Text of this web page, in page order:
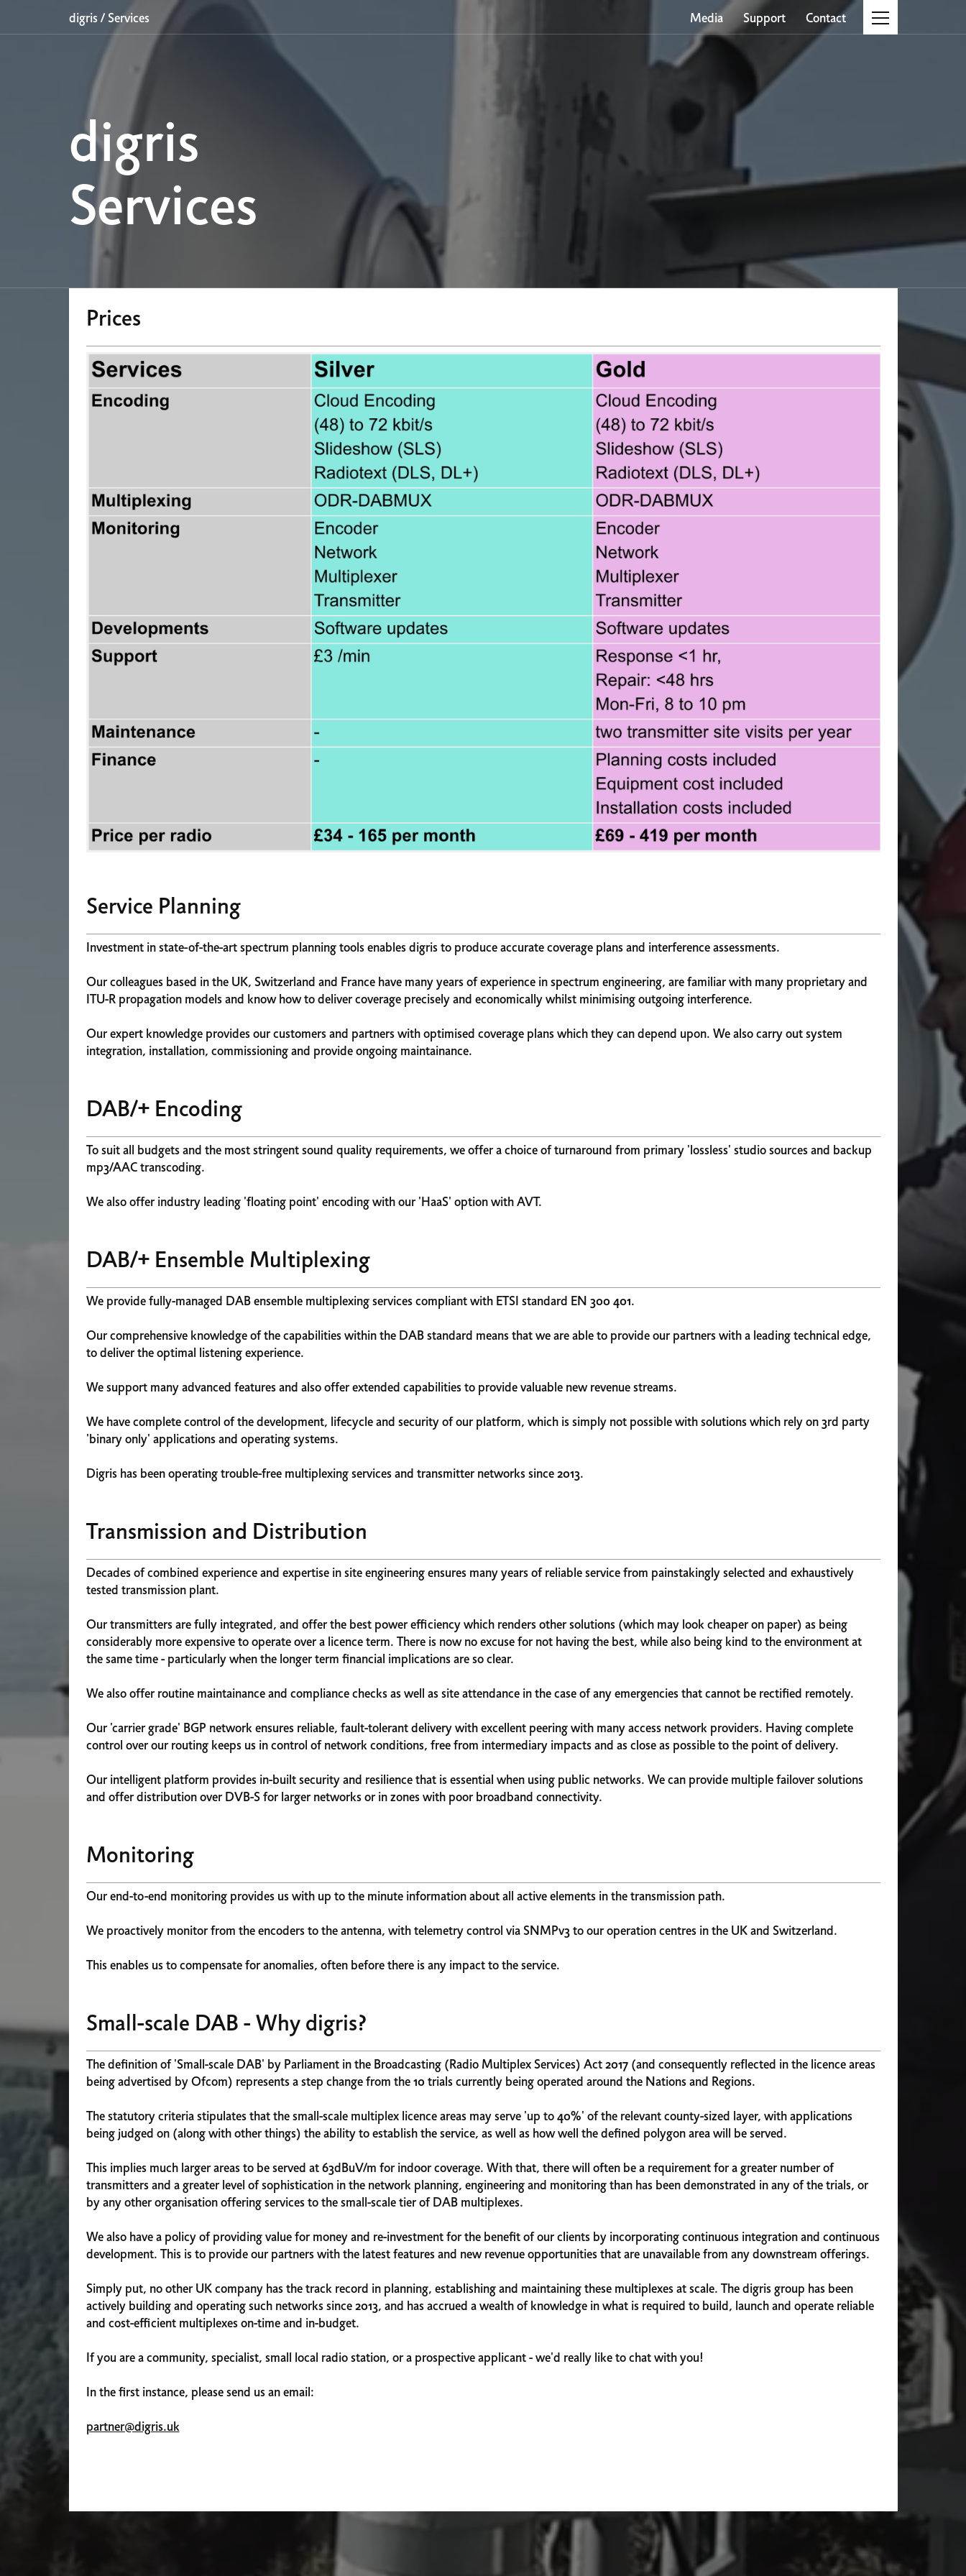
digris / Services Media Support Contact
digris
Services
Prices
Service Planning
Investment in state-of-the-art spectrum planning tools enables digris to produce accurate coverage plans and interference assessments.
Our colleagues based in the UK, Switzerland and France have many years of experience in spectrum engineering, are familiar with many proprietary and
ITU-R propagation models and know how to deliver coverage precisely and economically whilst minimising outgoing interference.
Our expert knowledge provides our customers and partners with optimised coverage plans which they can depend upon. We also carry out system
integration, installation, commissioning and provide ongoing maintainance.
DAB/+ Encoding
To suit all budgets and the most stringent sound quality requirements, we offer a choice of turnaround from primary 'lossless' studio sources and backup
mp3/AAC transcoding.
We also offer industry leading 'floating point' encoding with our 'HaaS' option with AVT.
DAB/+ Ensemble Multiplexing
We provide fully-managed DAB ensemble multiplexing services compliant with ETSI standard EN 300 401.
Our comprehensive knowledge of the capabilities within the DAB standard means that we are able to provide our partners with a leading technical edge,
to deliver the optimal listening experience.
We support many advanced features and also offer extended capabilities to provide valuable new revenue streams.
We have complete control of the development, lifecycle and security of our platform, which is simply not possible with solutions which rely on 3rd party
'binary only' applications and operating systems.
Digris has been operating trouble-free multiplexing services and transmitter networks since 2013.
Transmission and Distribution
Decades of combined experience and expertise in site engineering ensures many years of reliable service from painstakingly selected and exhaustively
tested transmission plant.
Our transmitters are fully integrated, and offer the best power efficiency which renders other solutions (which may look cheaper on paper) as being
considerably more expensive to operate over a licence term. There is now no excuse for not having the best, while also being kind to the environment at
the same time - particularly when the longer term financial implications are so clear.
We also offer routine maintainance and compliance checks as well as site attendance in the case of any emergencies that cannot be rectified remotely.
Our 'carrier grade' BGP network ensures reliable, fault-tolerant delivery with excellent peering with many access network providers. Having complete
control over our routing keeps us in control of network conditions, free from intermediary impacts and as close as possible to the point of delivery.
Our intelligent platform provides in-built security and resilience that is essential when using public networks. We can provide multiple failover solutions
and offer distribution over DVB-S for larger networks or in zones with poor broadband connectivity.
Monitoring
Our end-to-end monitoring provides us with up to the minute information about all active elements in the transmission path.
We proactively monitor from the encoders to the antenna, with telemetry control via SNMPv3 to our operation centres in the UK and Switzerland.
This enables us to compensate for anomalies, often before there is any impact to the service.
Small-scale DAB - Why digris?
The definition of 'Small-scale DAB' by Parliament in the Broadcasting (Radio Multiplex Services) Act 2017 (and consequently reflected in the licence areas
being advertised by Ofcom) represents a step change from the 10 trials currently being operated around the Nations and Regions.
The statutory criteria stipulates that the small-scale multiplex licence areas may serve 'up to 40%' of the relevant county-sized layer, with applications
being judged on (along with other things) the ability to establish the service, as well as how well the defined polygon area will be served.
This implies much larger areas to be served at 63dBuV/m for indoor coverage. With that, there will often be a requirement for a greater number of
transmitters and a greater level of sophistication in the network planning, engineering and monitoring than has been demonstrated in any of the trials, or
by any other organisation offering services to the small-scale tier of DAB multiplexes.
We also have a policy of providing value for money and re-investment for the benefit of our clients by incorporating continuous integration and continuous
development. This is to provide our partners with the latest features and new revenue opportunities that are unavailable from any downstream offerings.
Simply put, no other UK company has the track record in planning, establishing and maintaining these multiplexes at scale. The digris group has been
actively building and operating such networks since 2013, and has accrued a wealth of knowledge in what is required to build, launch and operate reliable
and cost-efficient multiplexes on-time and in-budget.
If you are a community, specialist, small local radio station, or a prospective applicant - we'd really like to chat with you!
In the first instance, please send us an email:
partner@digris.uk